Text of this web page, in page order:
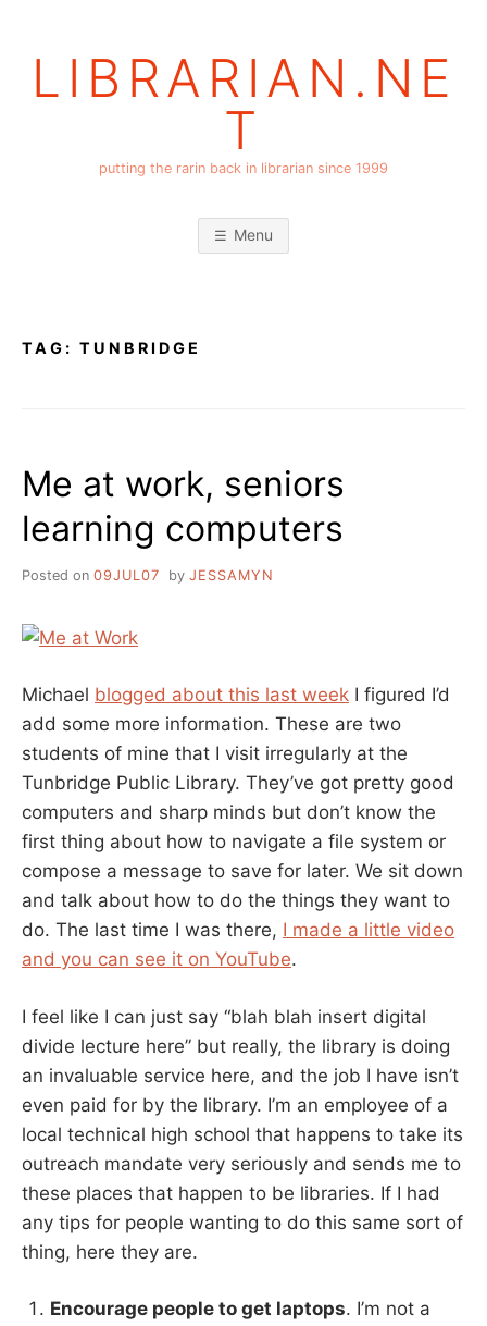
LIBRARIAN.NE
T
putting the rarin back in librarian since 1999
Menu
TAG: TUNBRIDGE
Me at work, seniors
learning computers
Posted on 09JUL07 by JESSAMYN
Michael blogged about this last week I figured I’d
add some more information. These are two
students of mine that I visit irregularly at the
Tunbridge Public Library. They’ve got pretty good
computers and sharp minds but don’t know the
first thing about how to navigate a file system or
compose a message to save for later. We sit down
and talk about how to do the things they want to
do. The last time I was there, I made a little video
and you can see it on YouTube.
I feel like I can just say “blah blah insert digital
divide lecture here” but really, the library is doing
an invaluable service here, and the job I have isn’t
even paid for by the library. I’m an employee of a
local technical high school that happens to take its
outreach mandate very seriously and sends me to
these places that happen to be libraries. If I had
any tips for people wanting to do this same sort of
thing, here they are.
Encourage people to get laptops. I’m not a